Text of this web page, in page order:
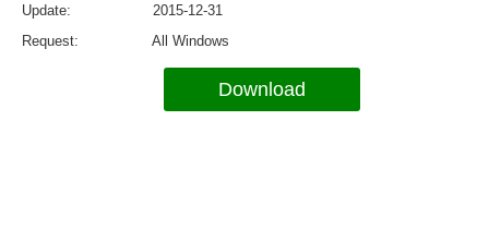
Update
2015-12-31
Request
All Windows
Download